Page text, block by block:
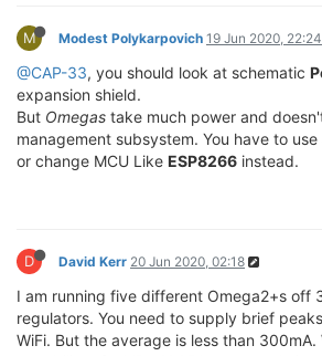
M Modest Polykarpovich 19 Jun 2020, 22:24
@CAP-33, you should look at schematic
expansion shield.
But Omegas take much power and
management subsystem. You have to
or change MCU Like ESP8266 instead.
D David Kerr 20 Jun 2020, 02:18
I am running five different Omega2+s off
regulators. You need to supply brief
WiFi. But the average is less than 300mA.